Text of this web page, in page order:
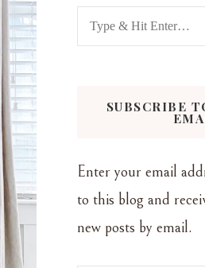
Looking
for
SUBSCRIBE
Enter your email
to this blog and
new posts by email.